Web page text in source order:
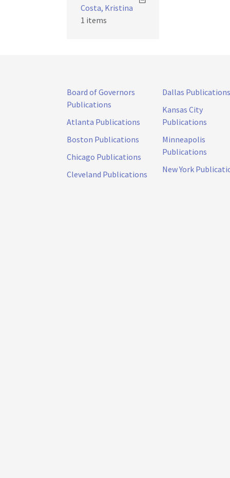
Costa, Kristina
1 items
Board of Governors
Publications
Atlanta Publications
Boston Publications
Chicago Publications
Cleveland Publications
Dallas Publications
Kansas City
Publications
Minneapolis
Publications
New York